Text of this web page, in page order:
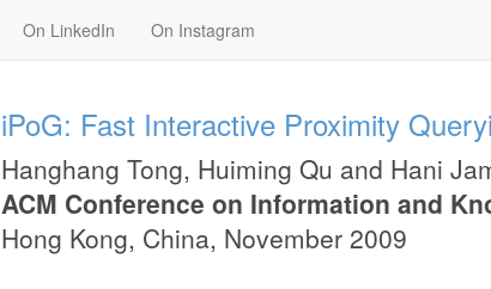
On LinkedIn On Instagram
iPoG: Fast Interactive Proximity
Hanghang Tong, Huiming Qu and Hani
ACM Conference on Information and
Hong Kong, China, November 2009